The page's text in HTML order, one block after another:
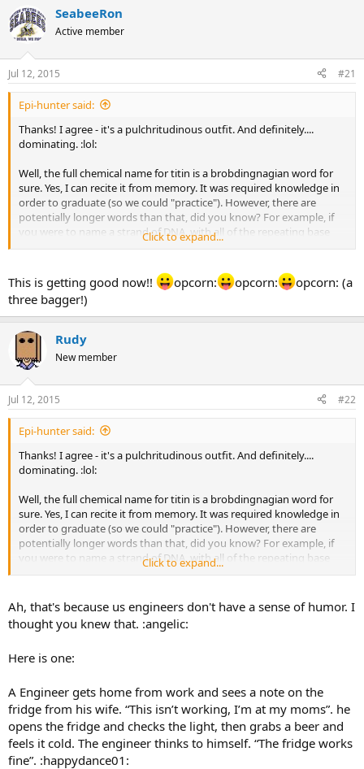
e
a
s
t
a
r
e
r
r
t
a
e
SeabeeRon
Active member
Jul 12, 2015 #21
Epi-hunter said:
Thanks! I agree - it's a pulchritudinous outfit. And definitely....
dominating. :lol:
Well, the full chemical name for titin is a brobdingnagian word for
sure. Yes, I can recite it from memory. It was required knowledge in
order to graduate (so we could "practice"). However, there are
potentially longer words than that, did you know? For example, if
you were to name a strand of DNA, with all of the repeating base
pairs/possible combinations, you could easily be into the millions or
I was looking for a good engineering joke to post, since you poked
fun at my profession. But I couldn't find one that was funny.
:hystericallaugh:
oke:
Click to expand...
This is getting good now!! opcorn: opcorn:
opcorn: (a
three bagger!)
Rudy
New member
Jul 12, 2015 #22
Epi-hunter said:
Thanks! I agree - it's a pulchritudinous outfit. And definitely....
dominating. :lol:
Well, the full chemical name for titin is a brobdingnagian word for
sure. Yes, I can recite it from memory. It was required knowledge in
order to graduate (so we could "practice"). However, there are
potentially longer words than that, did you know? For example, if
you were to name a strand of DNA, with all of the repeating base
pairs/possible combinations, you could easily be into the millions or
I was looking for a good engineering joke to post, since you poked
fun at my profession. But I couldn't find one that was funny.
Click to expand...
Ah, that's because us engineers don't have a sense of humor. I
thought you knew that. :angelic:
Here is one:
A Engineer gets home from work and sees a note on the
fridge from his wife. “This isn’t working, I’m at my moms”. he
opens the fridge and checks the light, then grabs a beer and
feels it cold. The engineer thinks to himself. “The fridge works
fine”. :happydance01: